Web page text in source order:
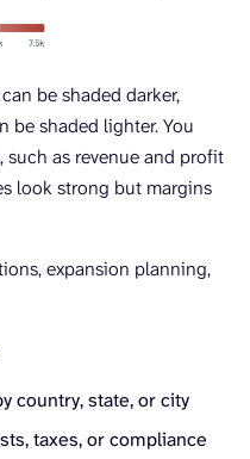
be shaded darker,
be shaded lighter. You
such as revenue and profit
look strong but margins
expansion planning,
country, state, or city
taxes, or compliance